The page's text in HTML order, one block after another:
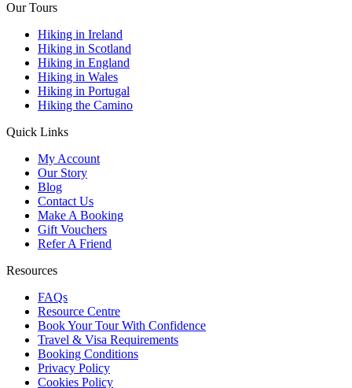
Our Tours
Hiking in Ireland
Hiking in Scotland
Hiking in England
Hiking in Wales
Hiking in Portugal
Hiking the Camino
Quick Links
My Account
Our Story
Blog
Contact Us
Make A Booking
Gift Vouchers
Refer A Friend
Resources
FAQs
Resource Centre
Book Your Tour With Confidence
Travel & Visa Requirements
Booking Conditions
Privacy Policy
Cookies Policy